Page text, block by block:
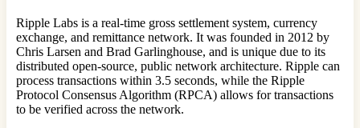
Ripple Labs is a real-time gross settlement system, currency
exchange, and remittance network. It was founded in 2012 by
Chris Larsen and Brad Garlinghouse, and is unique due to its
distributed open-source, public network architecture. Ripple can
process transactions within 3.5 seconds, while the Ripple
Protocol Consensus Algorithm (RPCA) allows for transactions
to be verified across the network.